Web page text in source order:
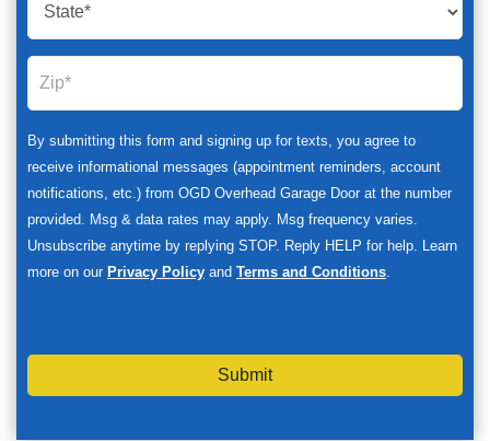
By submitting this form and signing up for texts, you agree to
receive informational messages (appointment reminders, account
notifications, etc.) from OGD Overhead Garage Door at the number
provided. Msg & data rates may apply. Msg frequency varies.
Unsubscribe anytime by replying STOP. Reply HELP for help. Learn
more on our Privacy Policy and Terms and Conditions.
Submit